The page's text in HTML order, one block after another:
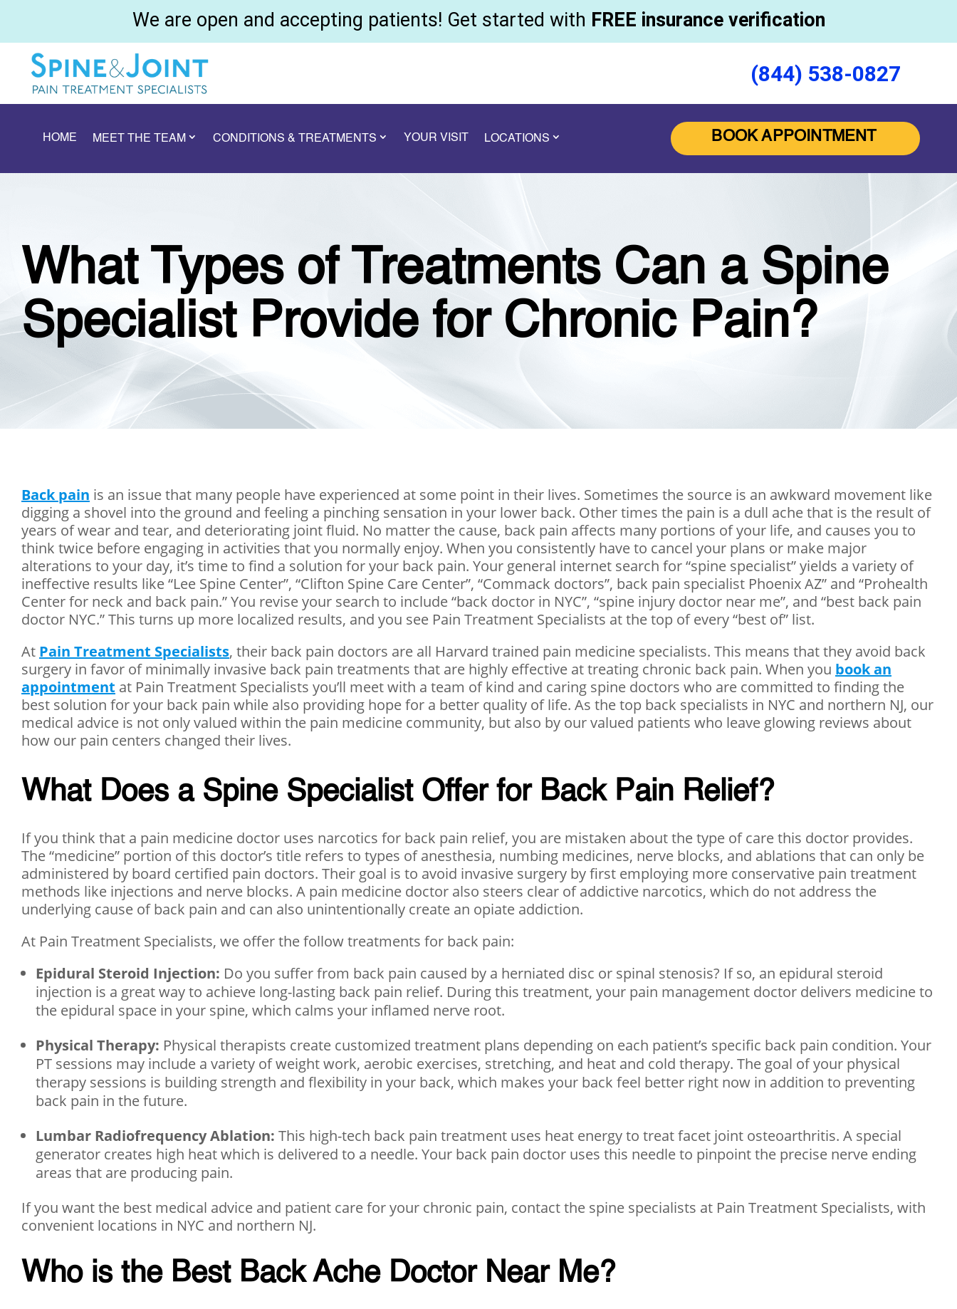
We are open and accepting patients! Get started with FREE insurance verification
(844) 538-0827
HOME MEET THE TEAM CONDITIONS & TREATMENTS YOUR VISIT LOCATIONS BOOK APPOINTMENT
What Types of Treatments Can a Spine
Specialist Provide for Chronic Pain?
Back pain is an issue that many people have experienced at some point in their lives. Sometimes the source is an awkward movement like
digging a shovel into the ground and feeling a pinching sensation in your lower back. Other times the pain is a dull ache that is the result of
years of wear and tear, and deteriorating joint fluid. No matter the cause, back pain affects many portions of your life, and causes you to
think twice before engaging in activities that you normally enjoy. When you consistently have to cancel your plans or make major
alterations to your day, it’s time to find a solution for your back pain. Your general internet search for “spine specialist” yields a variety of
ineffective results like “Lee Spine Center”, “Clifton Spine Care Center”, “Commack doctors”, back pain specialist Phoenix AZ” and “Prohealth
Center for neck and back pain.” You revise your search to include “back doctor in NYC”, “spine injury doctor near me”, and “best back pain
doctor NYC.” This turns up more localized results, and you see Pain Treatment Specialists at the top of every “best of” list.
At Pain Treatment Specialists, their back pain doctors are all Harvard trained pain medicine specialists. This means that they avoid back
surgery in favor of minimally invasive back pain treatments that are highly effective at treating chronic back pain. When you book an
appointment at Pain Treatment Specialists you’ll meet with a team of kind and caring spine doctors who are committed to finding the
best solution for your back pain while also providing hope for a better quality of life. As the top back specialists in NYC and northern NJ, our
medical advice is not only valued within the pain medicine community, but also by our valued patients who leave glowing reviews about
how our pain centers changed their lives.
What Does a Spine Specialist Offer for Back Pain Relief?
If you think that a pain medicine doctor uses narcotics for back pain relief, you are mistaken about the type of care this doctor provides.
The “medicine” portion of this doctor’s title refers to types of anesthesia, numbing medicines, nerve blocks, and ablations that can only be
administered by board certified pain doctors. Their goal is to avoid invasive surgery by first employing more conservative pain treatment
methods like injections and nerve blocks. A pain medicine doctor also steers clear of addictive narcotics, which do not address the
underlying cause of back pain and can also unintentionally create an opiate addiction.
At Pain Treatment Specialists, we offer the follow treatments for back pain:
Epidural Steroid Injection: Do you suffer from back pain caused by a herniated disc or spinal stenosis? If so, an epidural steroid
injection is a great way to achieve long-lasting back pain relief. During this treatment, your pain management doctor delivers medicine to
the epidural space in your spine, which calms your inflamed nerve root.
Physical Therapy: Physical therapists create customized treatment plans depending on each patient’s specific back pain condition. Your
PT sessions may include a variety of weight work, aerobic exercises, stretching, and heat and cold therapy. The goal of your physical
therapy sessions is building strength and flexibility in your back, which makes your back feel better right now in addition to preventing
back pain in the future.
Lumbar Radiofrequency Ablation: This high-tech back pain treatment uses heat energy to treat facet joint osteoarthritis. A special
generator creates high heat which is delivered to a needle. Your back pain doctor uses this needle to pinpoint the precise nerve ending
areas that are producing pain.
If you want the best medical advice and patient care for your chronic pain, contact the spine specialists at Pain Treatment Specialists, with
convenient locations in NYC and northern NJ.
Who is the Best Back Ache Doctor Near Me?